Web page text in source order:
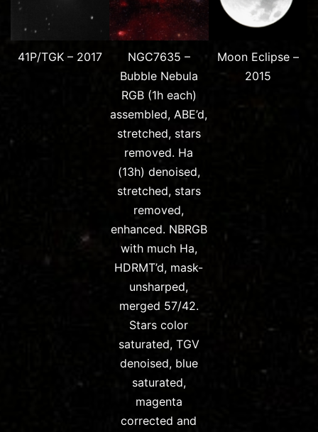
41P/TGK – 2017
NGC7635 –
Bubble Nebula
RGB (1h each)
assembled, ABE’d,
stretched, stars
removed. Ha
(13h) denoised,
stretched, stars
removed,
enhanced. NBRGB
with much Ha,
HDRMT’d, mask-
unsharped,
merged 57/42.
Stars color
saturated, TGV
denoised, blue
saturated,
magenta
corrected and
Moon Eclipse –
2015